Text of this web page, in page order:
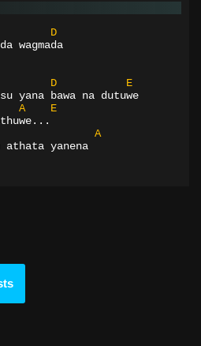
D
wagmada
D
E
yana bawa na dutuwe
A
E
A
yanena